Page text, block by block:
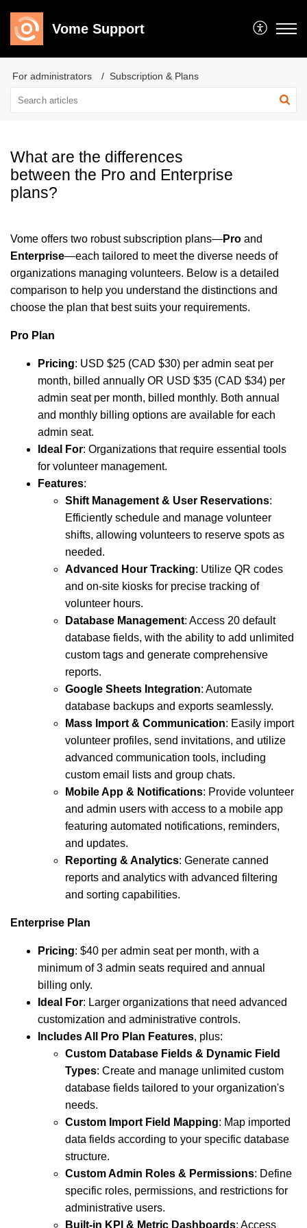
Vome Support
For administrators Subscription & Plans
What are the differences
between the Pro and Enterprise
plans?
Vome offers two robust subscription plans—Pro and
Enterprise—each tailored to meet the diverse needs of
organizations managing volunteers. Below is a detailed
comparison to help you understand the distinctions and
choose the plan that best suits your requirements.
Pro Plan
Pricing: USD $25 (CAD $30) per admin seat per
month, billed annually OR USD $35 (CAD $34) per
admin seat per month, billed monthly. Both annual
and monthly billing options are available for each
admin seat.
Ideal For: Organizations that require essential tools
for volunteer management.
Features:
Shift Management & User Reservations:
Efficiently schedule and manage volunteer
shifts, allowing volunteers to reserve spots as
needed.
Advanced Hour Tracking: Utilize QR codes
and on-site kiosks for precise tracking of
volunteer hours.
Database Management: Access 20 default
database fields, with the ability to add unlimited
custom tags and generate comprehensive
reports.
Google Sheets Integration: Automate
database backups and exports seamlessly.
Mass Import & Communication: Easily import
volunteer profiles, send invitations, and utilize
advanced communication tools, including
custom email lists and group chats.
Mobile App & Notifications: Provide volunteer
and admin users with access to a mobile app
featuring automated notifications, reminders,
and updates.
Reporting & Analytics: Generate canned
reports and analytics with advanced filtering
and sorting capabilities.
Enterprise Plan
Pricing: $40 per admin seat per month, with a
minimum of 3 admin seats required and annual
billing only.
Ideal For: Larger organizations that need advanced
customization and administrative controls.
Includes All Pro Plan Features, plus:
Custom Database Fields & Dynamic Field
Types: Create and manage unlimited custom
database fields tailored to your organization's
needs.
Custom Import Field Mapping: Map imported
data fields according to your specific database
structure.
Custom Admin Roles & Permissions: Define
specific roles, permissions, and restrictions for
administrative users.
Built-in KPI & Metric Dashboards: Access